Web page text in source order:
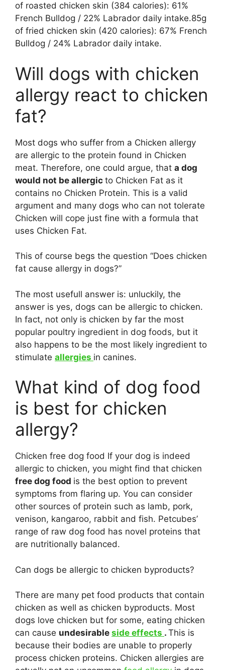
of roasted chicken skin (384 calories): 61%
French Bulldog / 22% Labrador daily intake.85g
of fried chicken skin (420 calories): 67% French
Bulldog / 24% Labrador daily intake.
Will dogs with chicken
allergy react to chicken
fat?
Most dogs who suffer from a Chicken allergy
are allergic to the protein found in Chicken
meat. Therefore, one could argue, that a dog
would not be allergic to Chicken Fat as it
contains no Chicken Protein. This is a valid
argument and many dogs who can not tolerate
Chicken will cope just fine with a formula that
uses Chicken Fat.
This of course begs the question “Does chicken
fat cause allergy in dogs?”
The most usefull answer is: unluckily, the
answer is yes, dogs can be allergic to chicken.
In fact, not only is chicken by far the most
popular poultry ingredient in dog foods, but it
also happens to be the most likely ingredient to
stimulate allergies in canines.
What kind of dog food
is best for chicken
allergy?
Chicken free dog food If your dog is indeed
allergic to chicken, you might find that chicken
free dog food is the best option to prevent
symptoms from flaring up. You can consider
other sources of protein such as lamb, pork,
venison, kangaroo, rabbit and fish. Petcubes’
range of raw dog food has novel proteins that
are nutritionally balanced.
Can dogs be allergic to chicken byproducts?
There are many pet food products that contain
chicken as well as chicken byproducts. Most
dogs love chicken but for some, eating chicken
can cause undesirable side effects . This is
because their bodies are unable to properly
process chicken proteins. Chicken allergies are